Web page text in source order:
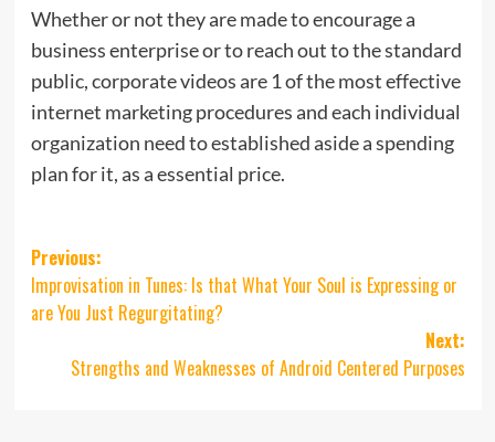
Whether or not they are made to encourage a
business enterprise or to reach out to the standard
public, corporate videos are 1 of the most effective
internet marketing procedures and each individual
organization need to established aside a spending
plan for it, as a essential price.
Post
navigation
Previous:
Improvisation in Tunes: Is that What Your Soul is Expressing or
are You Just Regurgitating?
Next:
Strengths and Weaknesses of Android Centered Purposes